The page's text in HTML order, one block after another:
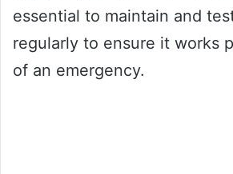
essential to maintain and
regularly to ensure it works
of an emergency.